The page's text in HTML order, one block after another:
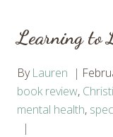
Learning to
By Lauren
book review,
mental health,